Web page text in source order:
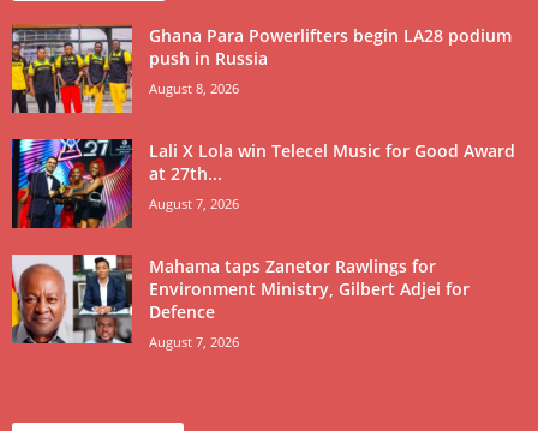
Ghana Para Powerlifters begin LA28 podium
push in Russia
August 8, 2026
Lali X Lola win Telecel Music for Good Award
at 27th...
August 7, 2026
Mahama taps Zanetor Rawlings for
Environment Ministry, Gilbert Adjei for
Defence
August 7, 2026